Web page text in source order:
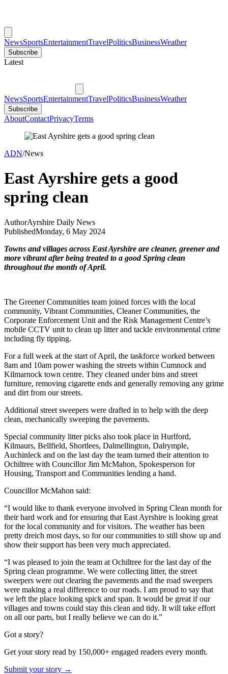
NewsSportsEntertainmentTravelPoliticsBusinessWeather
Subscribe
Latest
NewsSportsEntertainmentTravelPoliticsBusinessWeather
Subscribe
AboutContactPrivacyTerms
ADN/News
East Ayrshire gets a good
spring clean
AuthorAyrshire Daily News
PublishedMonday, 6 May 2024
Towns and villages across East Ayrshire are cleaner, greener and
more vibrant after being treated to a good Spring clean
throughout the month of April.
The Greener Communities team joined forces with the local
community, Vibrant Communities, Cleaner Communities, the
Corporate Enforcement Unit and the Risk Management Centre’s
mobile CCTV unit to clean up litter and tackle environmental crime
including fly tipping.
For a full week at the start of April, the taskforce worked between
8am and 10am power washing the streets within Cumnock and
Kilmarnock town centre. They cleaned under bins and street
furniture, removing cigarette ends and generally removing any grime
and dirt from our streets.
Additional street sweepers were drafted in to help with the deep
clean, mechanically sweeping the pavements.
Special community litter picks also took place in Hurlford,
Kilmaurs, Bellfield, Shortlees, Dalmellington, Dalrymple,
Auchinleck and on the last day the team turned their attention to
Ochiltree with Councillor Jim McMahon, Spokesperson for
Housing, Transport and Communities lending a hand.
Councillor McMahon said:
“I would like to thank everyone involved in Spring Clean month for
their hard work and for ensuring that East Ayrshire is looking great
for the local community and for visitors. The weather has been
pretty dreich most days, so for our communities to still show up and
show their support has been very much appreciated.
“I was pleased to join the team at Ochiltree for the last day of the
Spring clean programme. We were collecting litter, the street
sweepers were out clearing the pavements and the road sweepers
were making a real difference to our roads. I am proud to say that
we left the place looking spick and span. It would be great if our
villages and towns could stay this clean and tidy. It will take effort
on all our parts, but I really believe we can do it.”
Got a story?
Get your story read by 150,000+ engaged readers every month.
Submit your story →